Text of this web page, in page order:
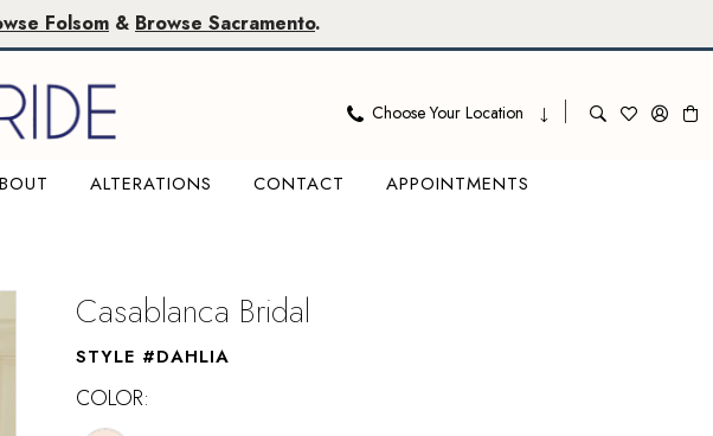
Folsom & Browse Sacramento.
Choose Your Location
ALTERATIONS CONTACT APPOINTMENTS
Casablanca Bridal
STYLE #DAHLIA
COLOR: